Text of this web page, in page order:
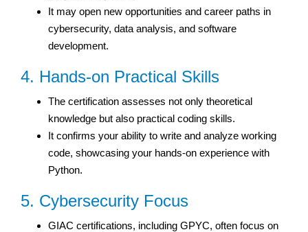
It may open new opportunities and career paths in
cybersecurity, data analysis, and software
development.
4. Hands-on Practical Skills
The certification assesses not only theoretical
knowledge but also practical coding skills.
It confirms your ability to write and analyze working
code, showcasing your hands-on experience with
Python.
5. Cybersecurity Focus
GIAC certifications, including GPYC, often focus on